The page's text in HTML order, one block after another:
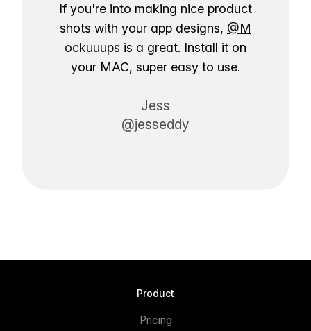
If you're into making nice product
shots with your app designs, @M
ockuuups is a great. Install it on
your MAC, super easy to use.
Jess
@jesseddy
Product
Pricing